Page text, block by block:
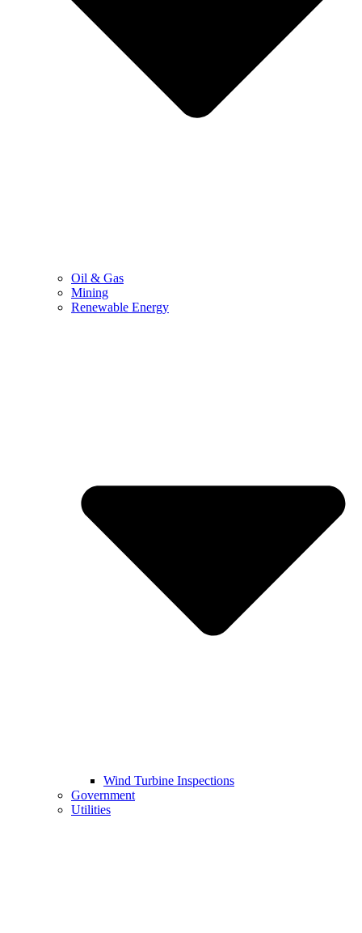
Oil & Gas
Mining
Renewable Energy
Wind Turbine Inspections
Government
Utilities